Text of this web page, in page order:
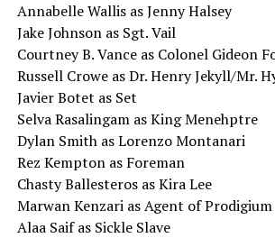
Annabelle Wallis as Jenny Halsey
Jake Johnson as Sgt. Vail
Courtney B. Vance as Colonel Gideon
Russell Crowe as Dr. Henry Jekyll/Mr.
Javier Botet as Set
Selva Rasalingam as King Menehptre
Dylan Smith as Lorenzo Montanari
Rez Kempton as Foreman
Chasty Ballesteros as Kira Lee
Marwan Kenzari as Agent of Prodigium
Alaa Saif as Sickle Slave